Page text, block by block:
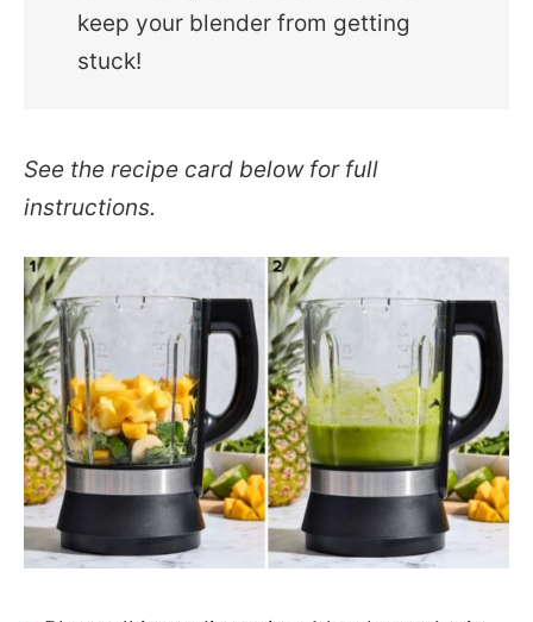
keep your blender from getting
stuck!
See the recipe card below for full
instructions.